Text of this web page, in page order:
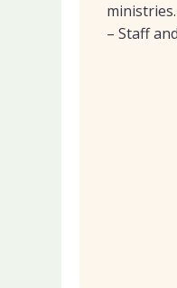
ministries.
– Staff